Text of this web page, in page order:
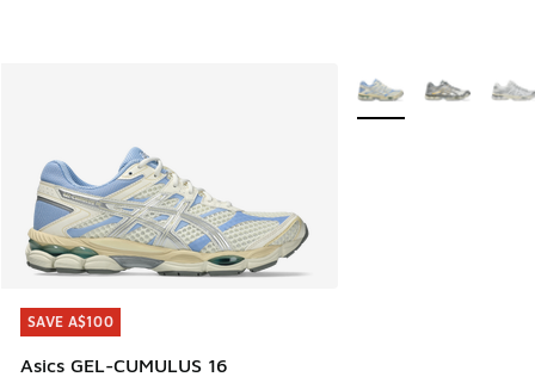
SAVE A$100
Asics GEL-CUMULUS 16
SAVE A$100
More Colors Available